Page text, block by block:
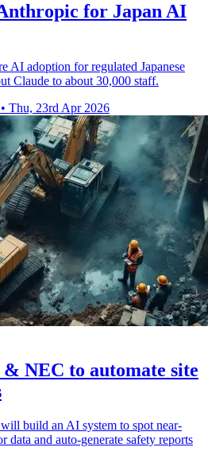
for Japan AI
AI adoption for regulated Japanese
Claude to about 30,000 staff.
• Thu, 23rd Apr 2026
NEC to automate site
build an AI system to spot near-
data and auto-generate safety reports